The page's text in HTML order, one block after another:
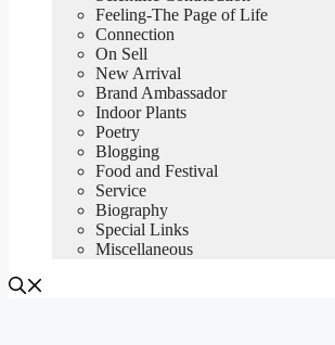
Feeling-The Page of Life
Connection
On Sell
New Arrival
Brand Ambassador
Indoor Plants
Poetry
Blogging
Food and Festival
Service
Biography
Special Links
Miscellaneous